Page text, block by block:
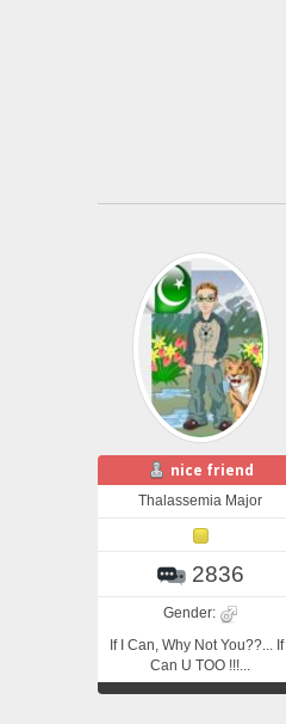
nice friend
Thalassemia Major
2836
Gender:
If I Can, Why Not You??... If I
Can U TOO !!!...